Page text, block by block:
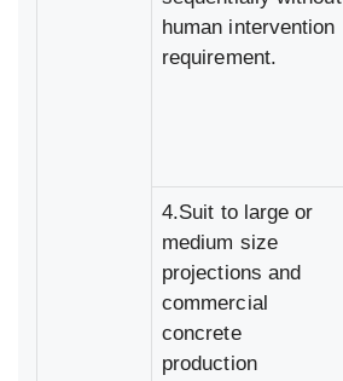
human intervention
requirement.
4.Suit to large or
medium size
projections and
commercial
concrete
production